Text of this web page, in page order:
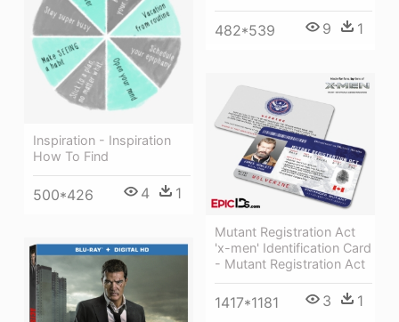
482*539 9 1
Inspiration - Inspiration
How To Find
500*426 4 1
Mutant Registration Act
'x-men' Identification Card
- Mutant Registration Act
1417*1181 3 1